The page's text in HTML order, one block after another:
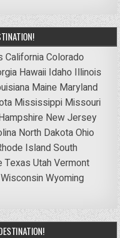
CaliforniaColorado
Hawaii Idaho Illinois
Maine Maryland
Mississippi Missouri
New Jersey
North DakotaOhio
IslandSouth
Texas UtahVermont
WisconsinWyoming